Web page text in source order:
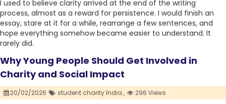
I used to believe clarity arrived at the end of the writing
process, almost as a reward for persistence. I would finish an
essay, stare at it for a while, rearrange a few sentences, and
hope everything somehow became easier to understand. It
rarely did.
Why Young People Should Get Involved in
Charity and Social Impact
20/02/2026 student charity India , 296 Views